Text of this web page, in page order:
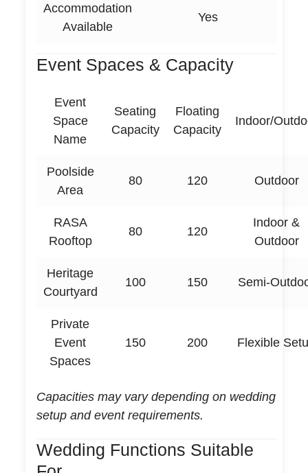
Accommodation
Available
Yes
Event Spaces & Capacity
Event
Space
Name
Seating
Capacity
Floating
Capacity
Indoor/
Poolside
Area
80 120 Outdoor
RASA
Rooftop
80 120
Indoor &
Outdoor
Heritage
Courtyard
100 150 Semi-
Private
Event
Spaces
150 200 Flexible
Capacities may vary depending on wedding
setup and event requirements.
Wedding Functions Suitable